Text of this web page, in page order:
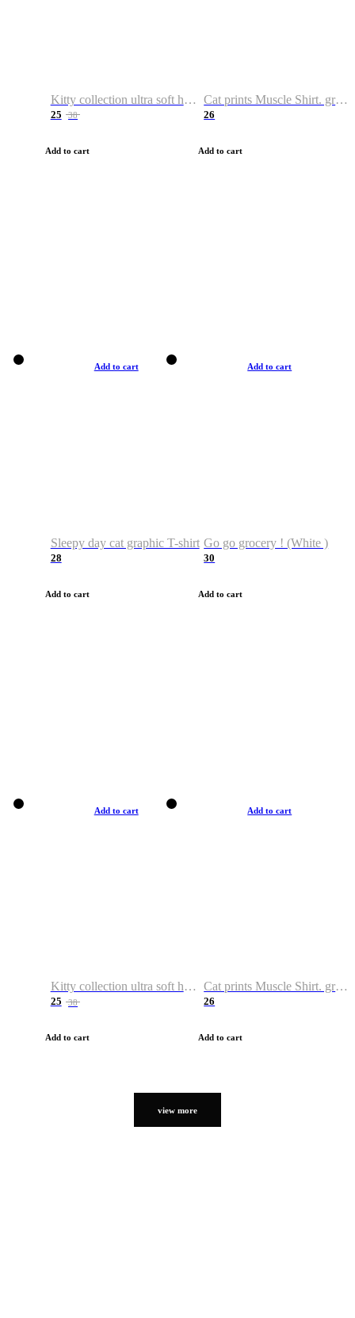
Kitty collection ultra soft hoodie. Cat graphic hoodies
25 38
Add to cart
Cat prints Muscle Shirt. graphic muscle shirt. sport shirt
26
Add to cart
Add to cart
Sleepy day cat graphic T-shirt
28
Add to cart
Add to cart
Go go grocery ! (White )
30
Add to cart
Add to cart
Kitty collection ultra soft hoodie. Cat graphic hoodies
25 38
Add to cart
Add to cart
Cat prints Muscle Shirt. graphic muscle shirt. sport shirt
26
Add to cart
view more